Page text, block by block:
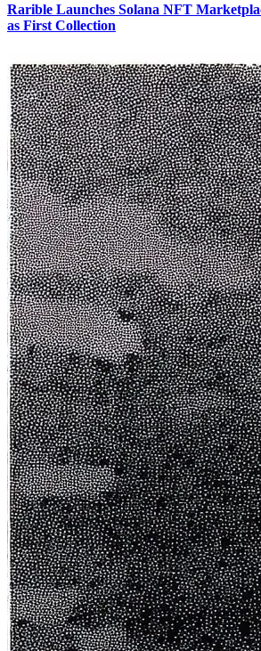
Rarible Launches Solana NFT
as First Collection